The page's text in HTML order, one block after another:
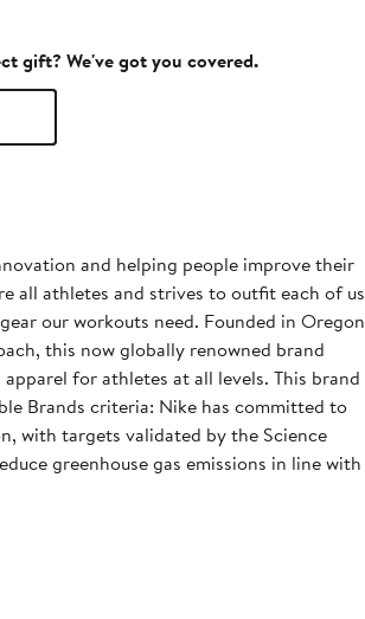
gift? We've got you covered.
and helping people improve their
all athletes and strives to outfit each of us
our workouts need. Founded in Oregon
this now globally renowned brand
for athletes at all levels. This brand
Brands criteria: Nike has committed to
with targets validated by the Science
greenhouse gas emissions in line with